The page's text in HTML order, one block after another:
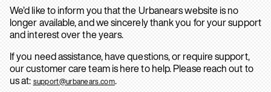
We’d like to inform you that the Urbanears website is no
longer available, and we sincerely thank you for your support
and interest over the years.
If you need assistance, have questions, or require support,
our customer care team is here to help. Please reach out to
us at: support@urbanears.com.